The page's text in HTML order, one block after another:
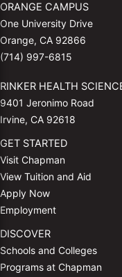
ORANGE CAMPUS
One University Drive
Orange, CA 92866
(714) 997-6815
RINKER HEALTH
9401 Jeronimo Road
Irvine, CA 92618
GET STARTED
Visit Chapman
View Tuition and Aid
Apply Now
Employment
DISCOVER
Schools and Colleges
Programs at Chapman